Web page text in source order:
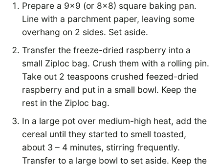
Prepare a 9×9 (or 8×8) square baking pan.
Line with a parchment paper, leaving some
overhang on 2 sides. Set aside.
Transfer the freeze-dried raspberry into a
small Ziploc bag. Crush them with a rolling pin.
Take out 2 teaspoons crushed feezed-dried
raspberry and put in a small bowl. Keep the
rest in the Ziploc bag.
In a large pot over medium-high heat, add the
cereal until they started to smell toasted,
about 3 – 4 minutes, stirring frequently.
Transfer to a large bowl to set aside. Keep the